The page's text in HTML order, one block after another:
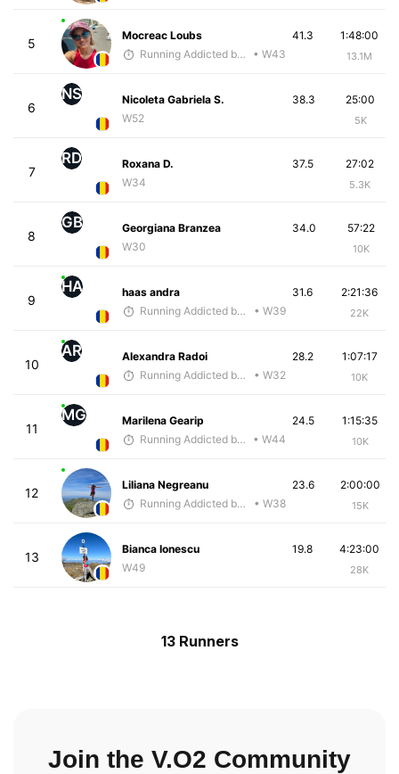
5
Mocreac Loubs
Running Addicted by Fuby
• W43
1:48:00
13.1M
41.3
6
NS
Nicoleta Gabriela S.
W52
25:00
5K
38.3
7
RD
Roxana D.
W34
27:02
5.3K
37.5
8
GB
Georgiana Branzea
W30
57:22
10K
34.0
9
HA
haas andra
Running Addicted by Fuby
• W39
2:21:36
22K
31.6
10
AR
Alexandra Radoi
Running Addicted by Fuby
• W32
1:07:17
10K
28.2
11
MG
Marilena Gearip
Running Addicted by Fuby
• W44
1:15:35
10K
24.5
12
Liliana Negreanu
Running Addicted by Fuby
• W38
2:00:00
15K
23.6
13
Bianca Ionescu
W49
4:23:00
28K
19.8
13 Runners
Join the V.O2 Community